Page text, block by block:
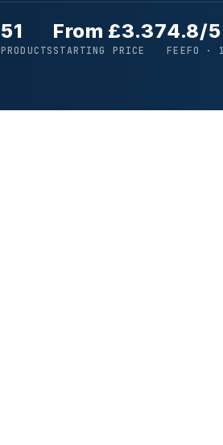
51
PRODUCTS
From £3.37
STARTING PRICE
4.8/5
FEEFO ·